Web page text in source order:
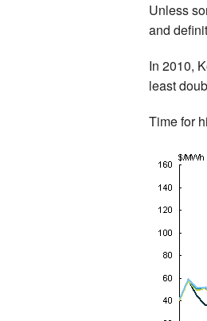
Unless
and
In 2010,
least
Time for